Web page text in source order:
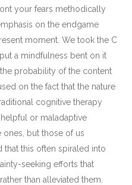
your fears methodically
on the endgame
moment. We took the C
a mindfulness bent on it
probability of the content
on the fact that the nature
cognitive therapy
or maladaptive
but those of us
this often spiraled into
seeking efforts that
than alleviated them.